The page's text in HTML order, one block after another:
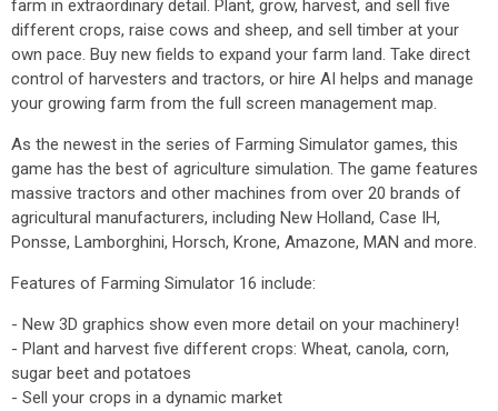
farm in extraordinary detail. Plant, grow, harvest, and sell five
different crops, raise cows and sheep, and sell timber at your
own pace. Buy new fields to expand your farm land. Take direct
control of harvesters and tractors, or hire AI helps and manage
your growing farm from the full screen management map.
As the newest in the series of Farming Simulator games, this
game has the best of agriculture simulation. The game features
massive tractors and other machines from over 20 brands of
agricultural manufacturers, including New Holland, Case IH,
Ponsse, Lamborghini, Horsch, Krone, Amazone, MAN and more.
Features of Farming Simulator 16 include:
- New 3D graphics show even more detail on your machinery!
- Plant and harvest five different crops: Wheat, canola, corn,
sugar beet and potatoes
- Sell your crops in a dynamic market